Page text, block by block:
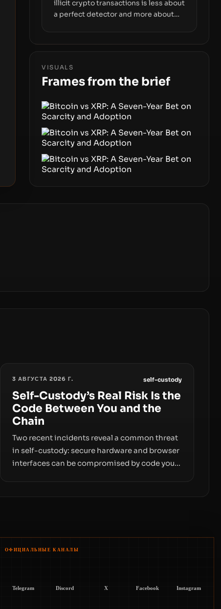
illicit crypto transactions is less about
a perfect detector and more about
crypto laundering for regulators and
platforms.
VISUALS
Frames from the brief
3 АВГУСТА 2026 Г. self-custody
Self-Custody’s Real Risk Is the
Code Between You and the
Chain
Two recent incidents reveal a common threat
in self-custody: secure hardware and browser
interfaces can be compromised by code you
and the blockchain.
ОФИЦИАЛЬНЫЕ КАНАЛЫ
Telegram Discord X Facebook Instagram